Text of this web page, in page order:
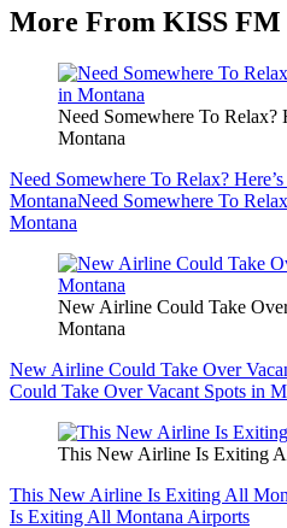
More From KISS FM
Need Somewhere To Relax?
Montana
Need Somewhere To Relax?
MontanaNeed Somewhere To
Montana
New Airline Could Take
Montana
New Airline Could Take Over
Could Take Over Vacant Spots in
This New Airline Is Exiting
This New Airline Is Exiting All
Is Exiting All Montana Airports